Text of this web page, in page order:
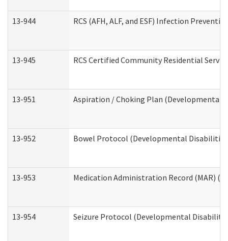
13-944 RCS (AFH, ALF, and ESF) Infection
13-945 RCS Certified Community Residential
13-951 Aspiration / Choking Plan (Developmental
13-952 Bowel Protocol (Developmental
13-953 Medication Administration Record (MAR)
13-954 Seizure Protocol (Developmental